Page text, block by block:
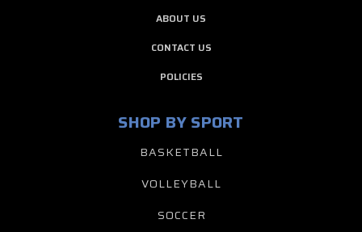
ABOUT US
CONTACT US
POLICIES
SHOP BY SPORT
BASKETBALL
VOLLEYBALL
SOCCER